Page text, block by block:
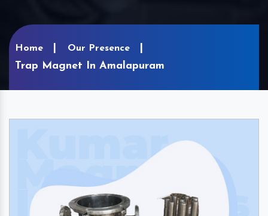
Home Our Presence
Trap Magnet In Amalapuram